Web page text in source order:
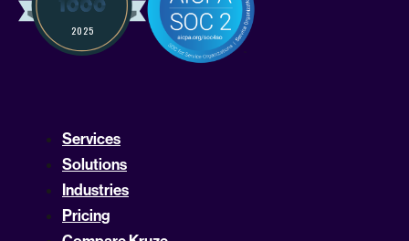
Services
Solutions
Industries
Pricing